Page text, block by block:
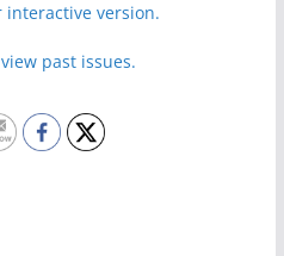
interactive version.
past issues.